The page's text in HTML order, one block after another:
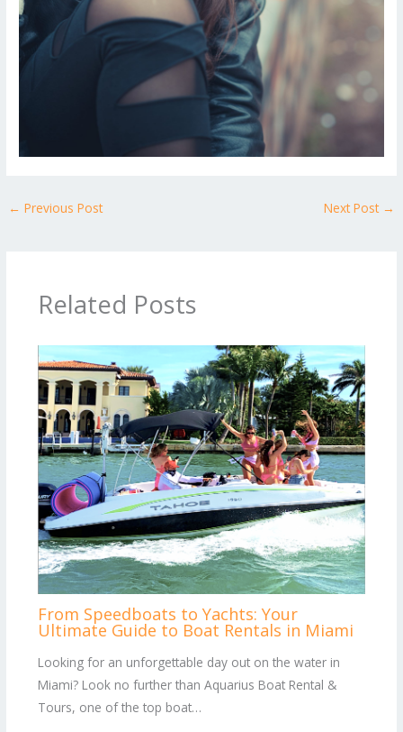
← Previous Post Next Post →
Related Posts
From Speedboats to Yachts: Your
Ultimate Guide to Boat Rentals in Miami
Looking for an unforgettable day out on the water in
Miami? Look no further than Aquarius Boat Rental &
Tours, one of the top boat…